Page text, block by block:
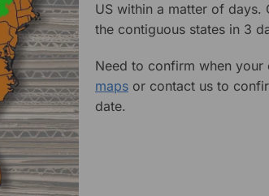
US within a matter of days.
the contiguous states in 3
Need to confirm when
maps or contact us to
date.